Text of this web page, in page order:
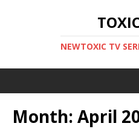
NEWTOXIC TV
Month: April